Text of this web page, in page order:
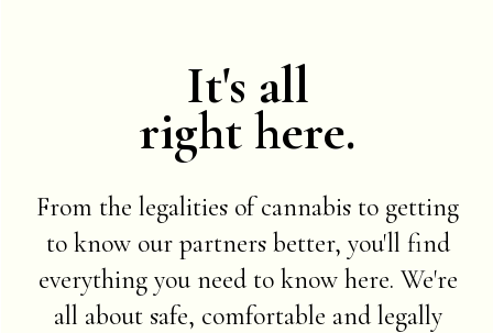
It's all
right here.
From the legalities of cannabis to getting
to know our partners better, you'll find
everything you need to know here. We're
all about safe, comfortable and legally